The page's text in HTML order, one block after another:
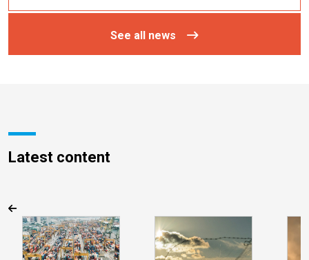
See all news
Latest content